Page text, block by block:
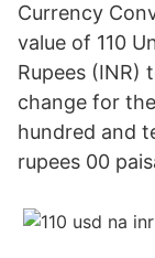
Currency
value of 110
Rupees (INR)
change for
hundred and
rupees 00